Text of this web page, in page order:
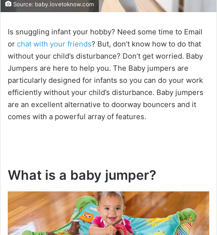
Source: baby.lovetoknow.com
Is snuggling infant your hobby? Need some time to Email
or chat with your friends? But, don’t know how to do that
without your child’s disturbance? Don’t get worried. Baby
Jumpers are here to help you. The Baby jumpers are
particularly designed for infants so you can do your work
efficiently without your child’s disturbance. Baby jumpers
are an excellent alternative to doorway bouncers and it
comes with a powerful array of features.
What is a baby jumper?